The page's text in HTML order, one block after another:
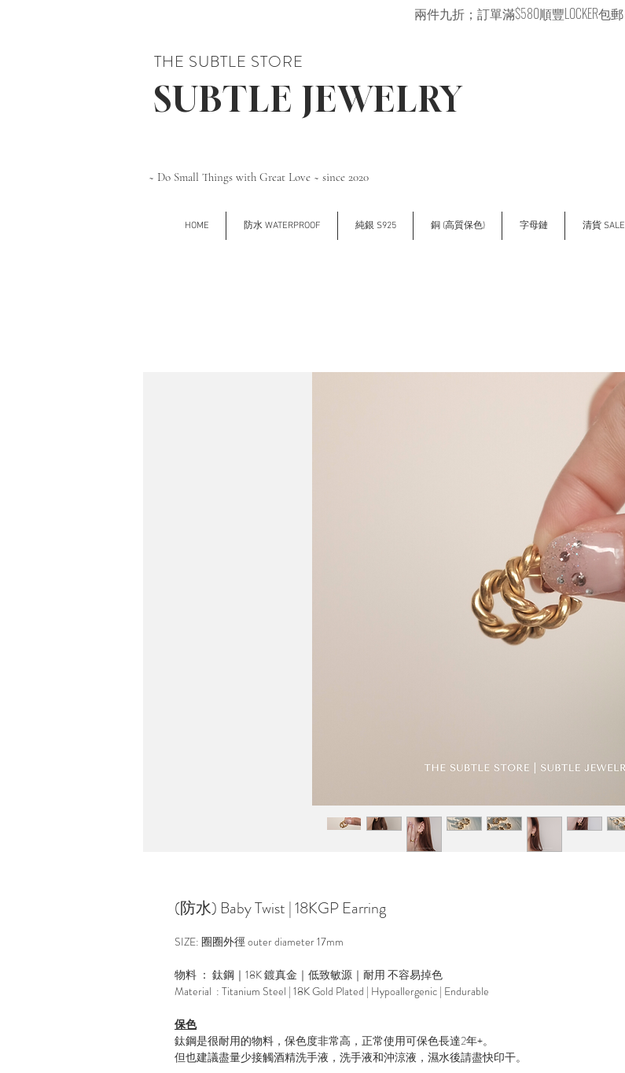
兩件九折；訂單滿$580順豐LOCKER包郵
THE SUBTLE STORE
SUBTLE JEWELRY
~ Do Small Things with Great Love ~ since 2020
HOME 防水 WATERPROOF 純銀 S925 銅 (高質保色) 字母鏈 清貨 SALE
(防水) Baby Twist | 18KGP Earring
SIZE: 圈圈外徑 outer diameter 17mm
物料 ： 鈦鋼｜18K 鍍真金｜低致敏源｜耐用 不容易掉色
Material : Titanium Steel | 18K Gold Plated | Hypoallergenic | Endurable
保色
鈦鋼是很耐用的物料，保色度非常高，正常使用可保色長達2年+。
但也建議盡量少接觸酒精洗手液，洗手液和沖涼液，濕水後請盡快印干。